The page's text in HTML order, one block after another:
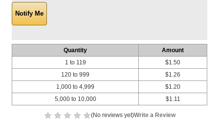
Quantity
Amount
1 to 119
120 to 999
1,000 to 4,999
5,000 to 10,000
$1.50
$1.26
$1.20
$1.11
(No reviews yet)Write a Review